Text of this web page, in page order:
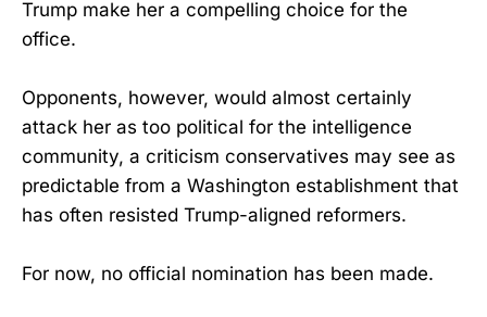
Trump make her a compelling choice for the
office.
Opponents, however, would almost certainly
attack her as too political for the intelligence
community, a criticism conservatives may see as
predictable from a Washington establishment that
has often resisted Trump-aligned reformers.
For now, no official nomination has been made.